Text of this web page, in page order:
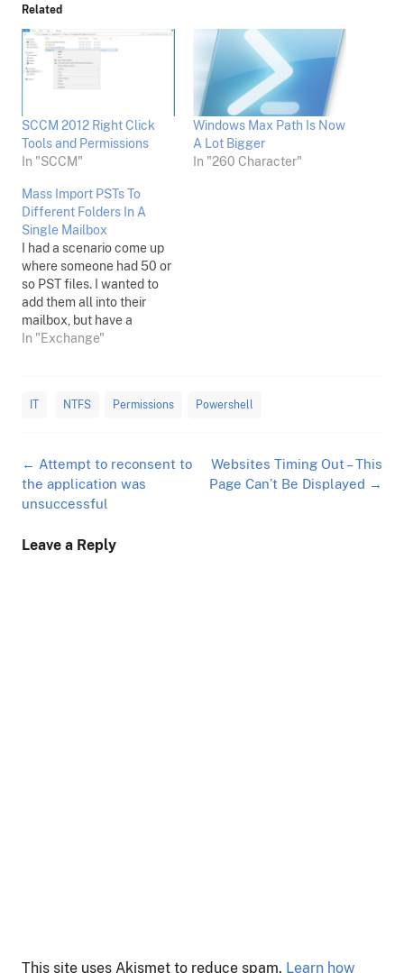
Related
SCCM 2012 Right Click
Tools and Permissions
In "SCCM"
Windows Max Path Is Now
A Lot Bigger
In "260 Character"
Mass Import PSTs To
Different Folders In A
Single Mailbox
I had a scenario come up
where someone had 50 or
so PST files. I wanted to
add them all into their
mailbox, but have a
separate folder for each
to newer versions too, and
In "Exchange"
NTFS Permissions Powershell
Post
navigation
← Attempt to reconsent to
the application was
unsuccessful
Websites Timing Out – This
Page Can’t Be Displayed →
Leave a Reply
This site uses Akismet to reduce spam. Learn how